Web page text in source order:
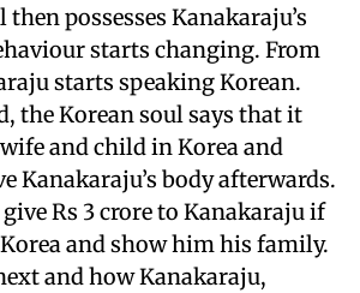
possesses Kanakaraju’s
starts changing. From
starts speaking Korean.
the Korean soul says that it
and child in Korea and
Kanakaraju’s body afterwards.
Rs 3 crore to Kanakaraju if
and show him his family.
and how Kanakaraju,